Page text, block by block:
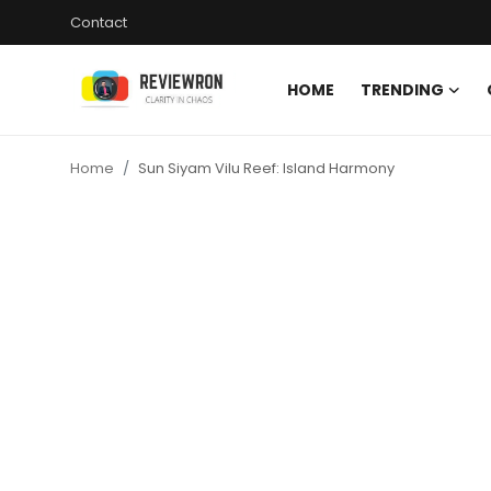
Contact
HOME TRENDING
Home Sun Siyam Vilu Reef: Island Harmony